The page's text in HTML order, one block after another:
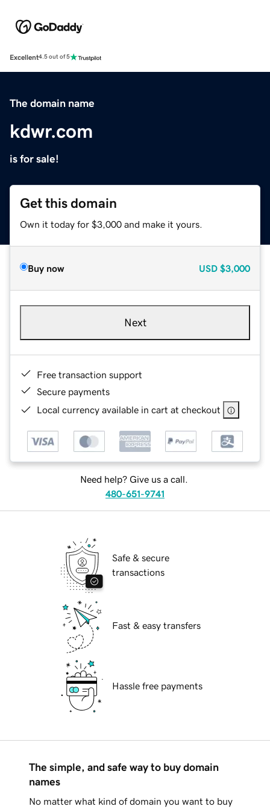
Excellent4.5 out of 5
The domain name
kdwr.com
is for sale!
Get this domain
Own it today for $3,000 and make it yours.
Buy now USD $3,000
Next
Free transaction support
Secure payments
Local currency available in cart at checkout
Need help? Give us a call.
480-651-9741
Safe & secure
transactions
Fast & easy transfers
Hassle free payments
The simple, and safe way to buy domain
names
No matter what kind of domain you want to buy